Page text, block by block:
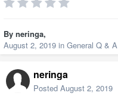
By neringa,
August 2, 2019 in General Q & A
neringa
Posted August 2, 2019